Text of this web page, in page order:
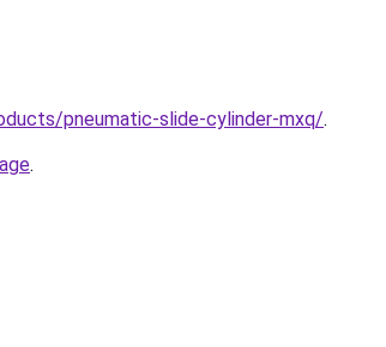
pneumatic-slide-cylinder-mxq/.
.